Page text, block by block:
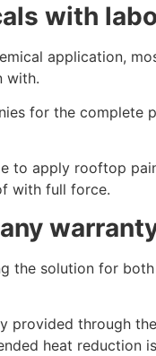
with
application,
with.
for the
to apply rooftop
with full force.
the solution for
provided through
heat reduction